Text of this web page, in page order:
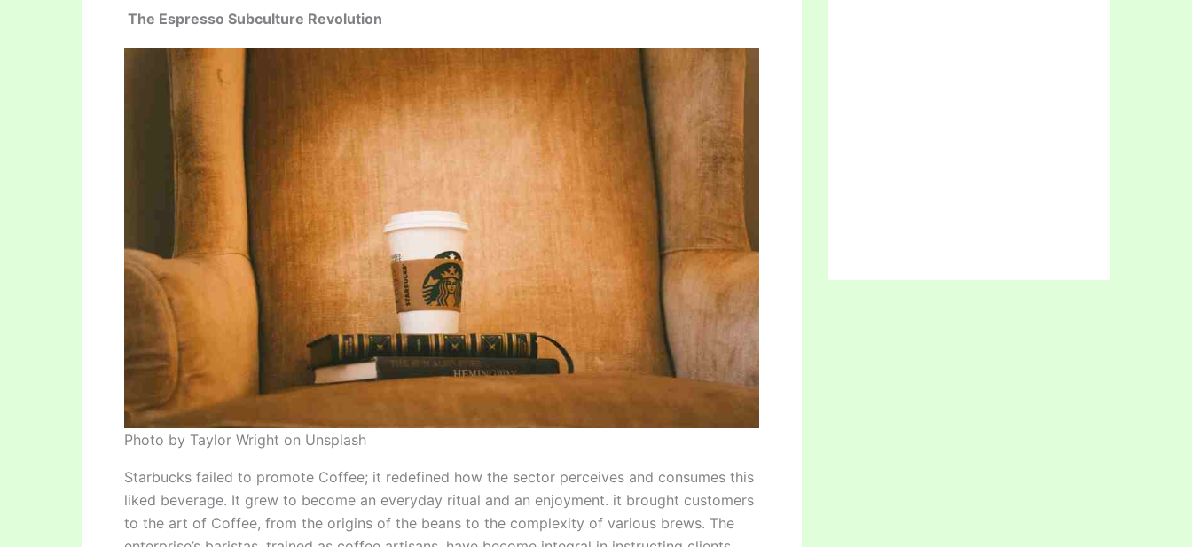
The Espresso Subculture Revolution
Photo by Taylor Wright on Unsplash
Starbucks failed to promote Coffee; it redefined how the sector perceives and consumes this
liked beverage. It grew to become an everyday ritual and an enjoyment. it brought customers
to the art of Coffee, from the origins of the beans to the complexity of various brews. The